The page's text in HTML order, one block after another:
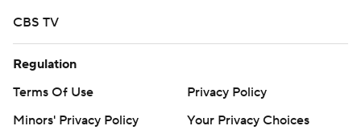
CBS TV
Regulation
Terms Of Use
Privacy Policy
Minors' Privacy Policy
Your Privacy Choices